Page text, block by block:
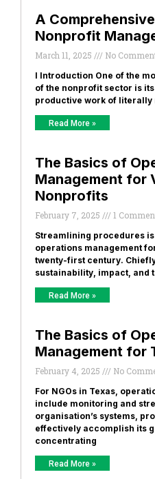
A
Nonprofit
March 11, 2025 No
I Introduction One of the
of the nonprofit sector is
productive work of literally
Read More »
The Basics of
Management for
Nonprofits
February 7, 2025 1
Streamlining procedures
operations management
twenty-first century.
sustainability, impact, and
Read More »
The Basics of
Management for
February 4, 2025 No
For NGOs in Texas,
include monitoring and
organisation’s systems,
effectively accomplish its
concentrating
Read More »